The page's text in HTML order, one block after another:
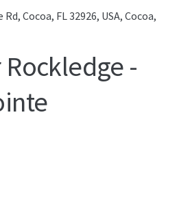
Rd, Cocoa, FL 32926, USA, Cocoa,
-